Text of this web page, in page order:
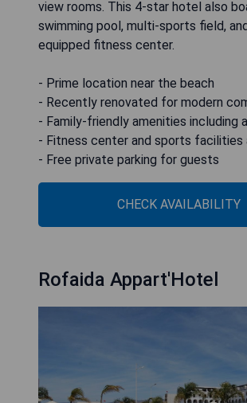
view rooms. This 4-star hotel also
swimming pool, multi-sports field,
equipped fitness center.
- Prime location near the beach
- Recently renovated for modern
- Family-friendly amenities including
- Fitness center and sports facilities
- Free private parking for guests
CHECK AVAILABILITY
Rofaida Appart'Hotel